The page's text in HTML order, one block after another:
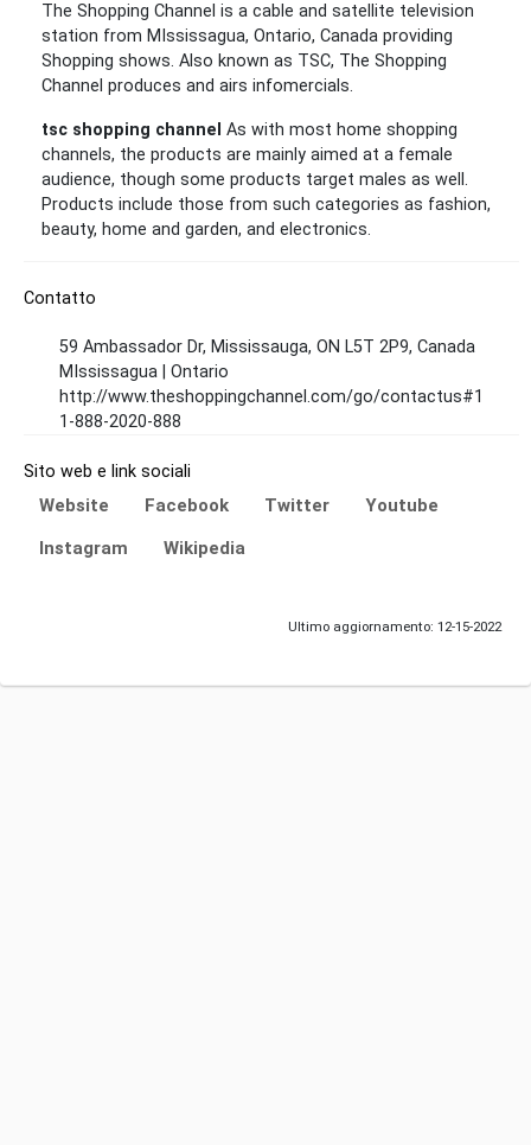
The Shopping Channel is a cable and satellite television
station from MIssissagua, Ontario, Canada providing
Shopping shows. Also known as TSC, The Shopping
Channel produces and airs infomercials.
tsc shopping channel As with most home shopping
channels, the products are mainly aimed at a female
audience, though some products target males as well.
Products include those from such categories as fashion,
beauty, home and garden, and electronics.
Contatto
59 Ambassador Dr, Mississauga, ON L5T 2P9, Canada
MIssissagua | Ontario
http://www.theshoppingchannel.com/go/contactus#1
1-888-2020-888
Sito web e link sociali
Website Facebook Twitter
Youtube
Instagram
Wikipedia
Ultimo aggiornamento: 12-15-2022